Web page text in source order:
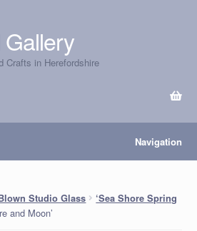
Crafts in Herefordshire
Navigation
Studio Glass
‘Sea Shore Spring
and Moon’